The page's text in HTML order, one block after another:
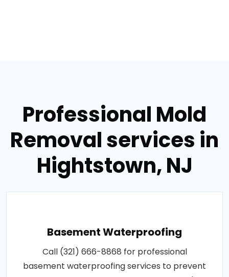
Professional Mold
Removal services in
Hightstown, NJ
Basement Waterproofing
Call (321) 666-8868 for professional
basement waterproofing services to prevent